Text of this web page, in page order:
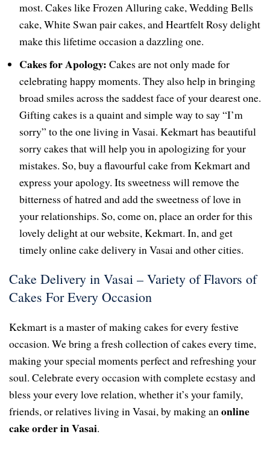
most. Cakes like Frozen Alluring cake, Wedding Bells
cake, White Swan pair cakes, and Heartfelt Rosy delight
make this lifetime occasion a dazzling one.
Cakes for Apology: Cakes are not only made for
celebrating happy moments. They also help in bringing
broad smiles across the saddest face of your dearest one.
Gifting cakes is a quaint and simple way to say “I’m
sorry” to the one living in Vasai. Kekmart has beautiful
sorry cakes that will help you in apologizing for your
mistakes. So, buy a flavourful cake from Kekmart and
express your apology. Its sweetness will remove the
bitterness of hatred and add the sweetness of love in
your relationships. So, come on, place an order for this
lovely delight at our website, Kekmart. In, and get
timely online cake delivery in Vasai and other cities.
Cake Delivery in Vasai – Variety of Flavors of
Cakes For Every Occasion
Kekmart is a master of making cakes for every festive
occasion. We bring a fresh collection of cakes every time,
making your special moments perfect and refreshing your
soul. Celebrate every occasion with complete ecstasy and
bless your every love relation, whether it’s your family,
friends, or relatives living in Vasai, by making anonline
cake order in Vasai.